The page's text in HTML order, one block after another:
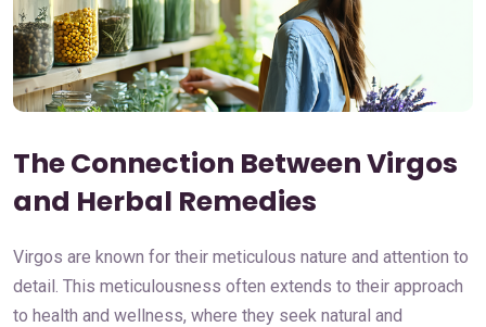
The Connection Between Virgos
and Herbal Remedies
Virgos are known for their meticulous nature and attention to
detail. This meticulousness often extends to their approach
to health and wellness, where they seek natural and